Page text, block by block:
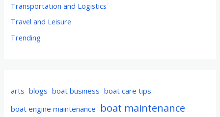
Transportation and Logistics
Travel and Leisure
Trending
arts blogs boat business boat care tips
boat engine maintenance boat maintenance